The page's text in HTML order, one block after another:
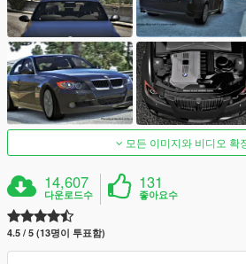
모든 이미지와 비디오 확
14,607
다운로드수
131
좋아요수
4.5 / 5 (13명이 투표함)